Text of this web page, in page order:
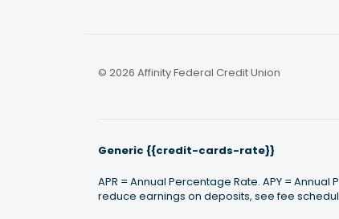
© 2026 Affinity Federal Credit Union
Generic {{credit-cards-rate}}
APR = Annual Percentage Rate. APY =
reduce earnings on deposits, see fee